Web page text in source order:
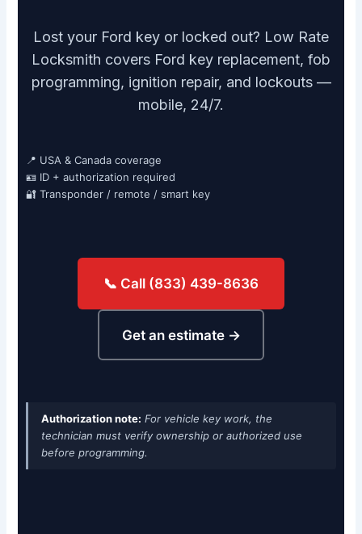
Lost your Ford key or locked out? Low Rate
Locksmith covers Ford key replacement, fob
programming, ignition repair, and lockouts —
mobile, 24/7.
📍 USA & Canada coverage
🪪 ID + authorization required
🔐 Transponder / remote / smart key
📞 Call (833) 439-8636
Get an estimate →
Authorization note: For vehicle key work, the
technician must verify ownership or authorized use
before programming.